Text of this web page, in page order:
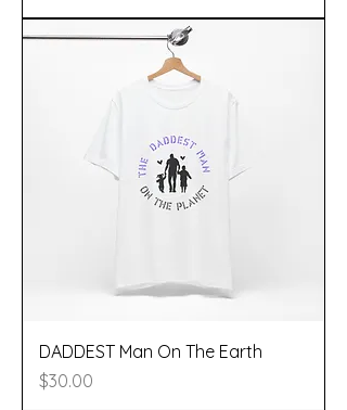
DADDEST Man On The Earth
Price
$30.00